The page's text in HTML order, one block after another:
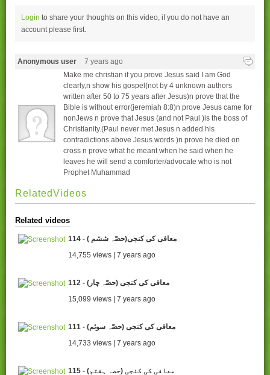
Login to share your thoughts on this video, if you do not have an
account please first.
Anonymous user
7 years ago
Make me christian if you prove Jesus said I am God
clearly,n show his gospel(not by 4 unknown authors
written after 50 to 75 years after Jesus)n prove that the
Bible is without error(jeremiah 8:8)n prove Jesus came for
nonJews n prove that Jesus (and not Paul )is the boss of
Christianity.(Paul never met Jesus n added his
contradictions above Jesus words )n prove he died on
cross n prove what he meant when he said when he
leaves he will send a comforter/advocate who is not
Prophet Muhammad
RelatedVideos
Related videos
114 - ( معافی کی کنجی(حصّہ ششم
14,755 views | 7 years ago
112 - (معافی کی کنجی (حصّہ چار
15,099 views | 7 years ago
111 - (معافی کی کنجی (حصّہ سوئم
14,733 views | 7 years ago
115 - معافی کی کنجی (حصہ ہفتم)